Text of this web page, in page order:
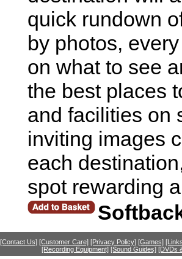
quick rundown
by photos,
on what to see
the best places
and facilities on
inviting images
each
spot rewarding
[Contact Us] [Customer Care] [Privacy Policy] [Games]
[Recording Equipment] [Sound Guides] [DVDs